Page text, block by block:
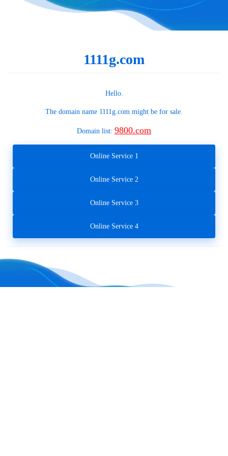
1111g.com
Hello.
The domain name 1111g.com might be for sale.
Domain list: 9800.com
Online Service 1
Online Service 2
Online Service 3
Online Service 4